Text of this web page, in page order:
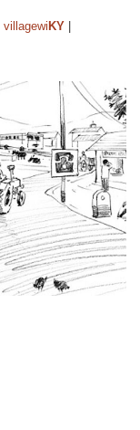
villagewi KY